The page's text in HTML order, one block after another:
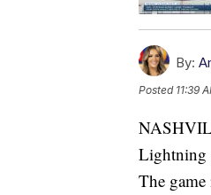
By:
Posted 11:39
Lightning
The